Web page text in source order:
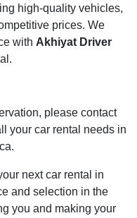
high-quality vehicles,
prices. We
with Akhiyat Driver
please contact
your car rental needs in
next car rental in
and selection in the
you and making your